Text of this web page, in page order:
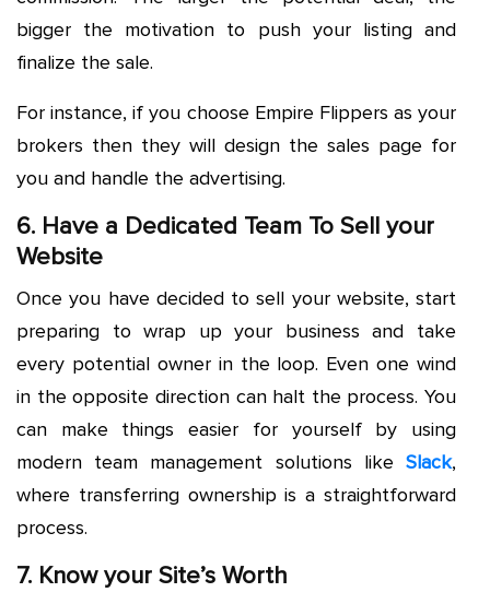
bigger the motivation to push your listing and
finalize the sale.
For instance, if you choose Empire Flippers as your
brokers then they will design the sales page for
you and handle the advertising.
6. Have a Dedicated Team To Sell your
Website
Once you have decided to sell your website, start
preparing to wrap up your business and take
every potential owner in the loop. Even one wind
in the opposite direction can halt the process. You
can make things easier for yourself by using
modern team management solutions like Slack,
where transferring ownership is a straightforward
process.
7. Know your Site’s Worth